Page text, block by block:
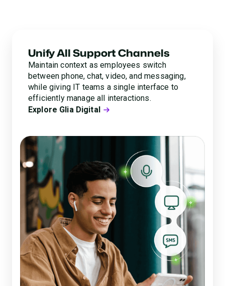
Unify All Support Channels
Maintain context as employees switch
between phone, chat, video, and messaging,
while giving IT teams a single interface to
efficiently manage all interactions.
Explore Glia Digital